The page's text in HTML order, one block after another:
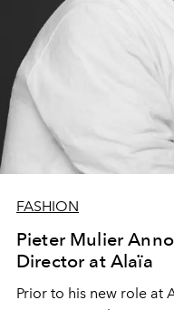
FASHION
Pieter Mulier
Director at Alaïa
Prior to his new role at